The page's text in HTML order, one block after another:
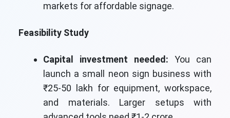
markets for affordable signage.
Feasibility Study
Capital investment needed: You can
launch a small neon sign business with
₹25-50 lakh for equipment, workspace,
and materials. Larger setups with